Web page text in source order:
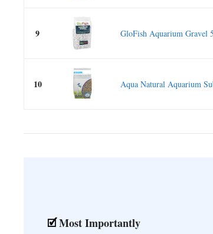
9 GloFish Aquarium Gravel
10 Aqua Natural Aquarium
Most Importantly